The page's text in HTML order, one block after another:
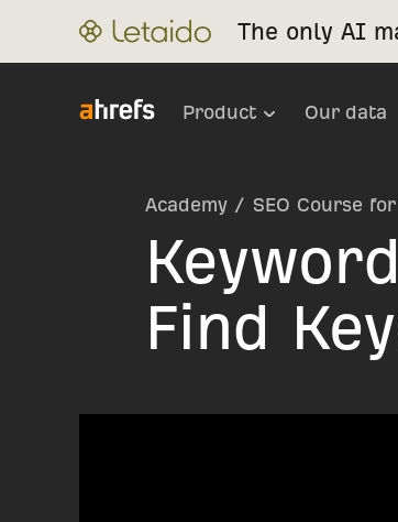
The only AI
Product Our data
Academy / SEO Course
Find